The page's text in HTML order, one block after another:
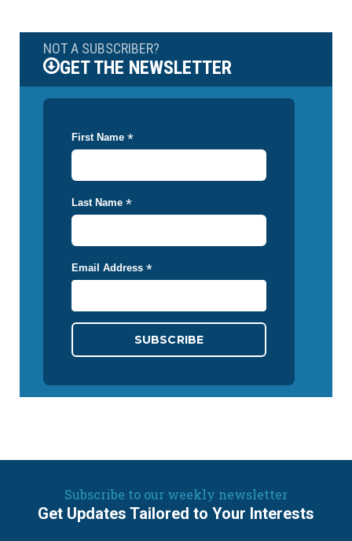
NOT A SUBSCRIBER?
GET THE NEWSLETTER
First Name *
Last Name *
Email Address *
Subscribe to our weekly newsletter
Get Updates Tailored to Your Interests